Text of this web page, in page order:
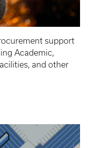
support
Academic,
and other